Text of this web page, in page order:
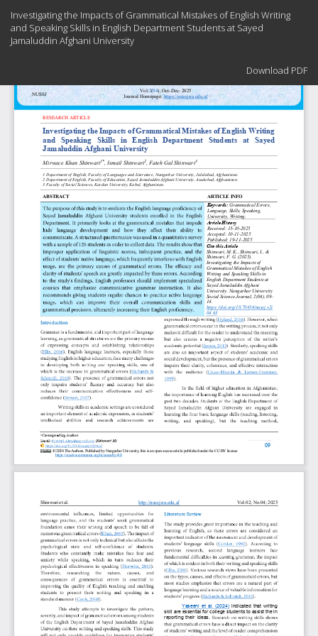
Article
Details
Investigating the Impacts of Grammatical Mistakes of English ‎Writing
and Speaking Skills in English Department Students at ‎Sayed
Jamaluddin Afghani University
Download
Download PDF